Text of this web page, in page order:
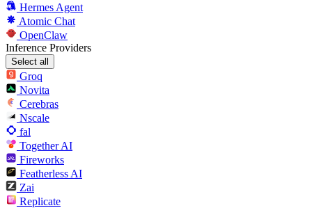
Hermes Agent
Atomic Chat
OpenClaw
Inference Providers
Select all
Groq
Novita
Cerebras
Nscale
fal
Together AI
Fireworks
Featherless AI
Zai
Replicate